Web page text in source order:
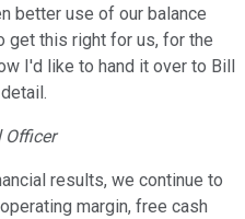
better use of our balance
get this right for us, for the
I'd like to hand it over to Bill
Officer
results, we continue to
margin, free cash